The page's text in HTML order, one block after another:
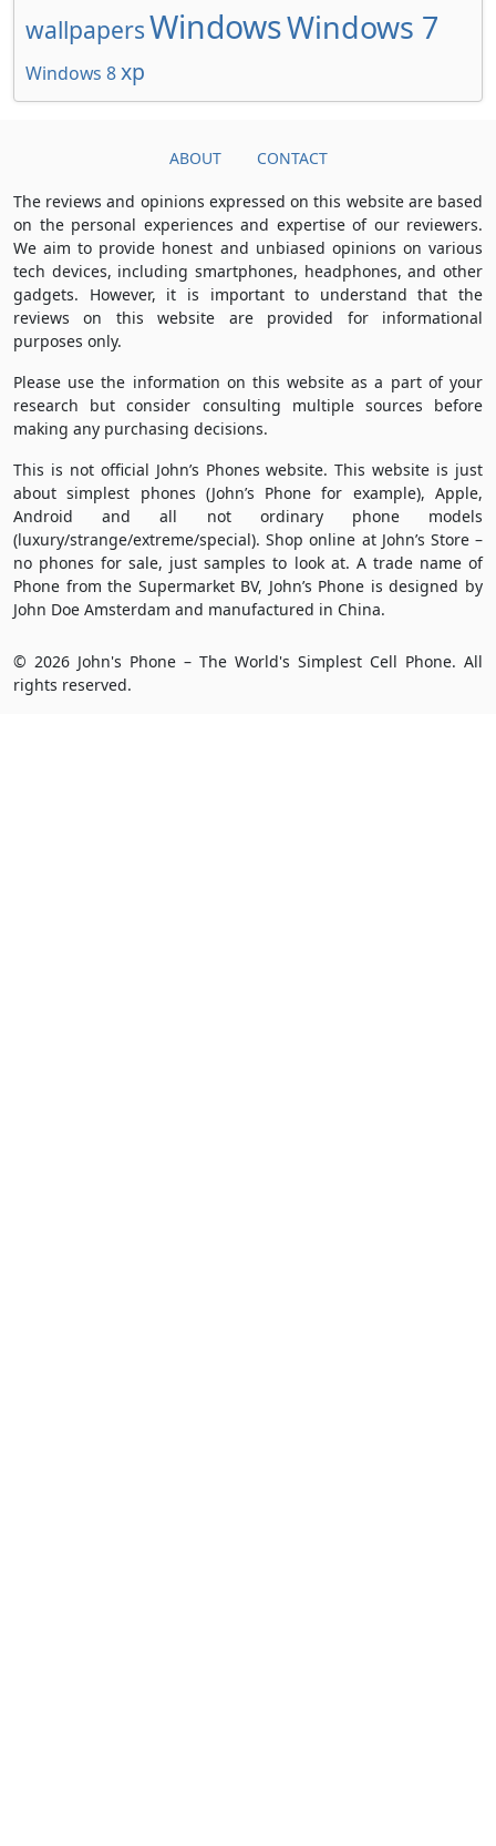
wallpapersWindowsWindows 7
Windows 8xp
ABOUT CONTACT
The reviews and opinions expressed on this website are based
on the personal experiences and expertise of our reviewers.
We aim to provide honest and unbiased opinions on various
tech devices, including smartphones, headphones, and other
gadgets. However, it is important to understand that the
reviews on this website are provided for informational
purposes only.
Please use the information on this website as a part of your
research but consider consulting multiple sources before
making any purchasing decisions.
This is not official John’s Phones website. This website is just
about simplest phones (John’s Phone for example), Apple,
Android and all not ordinary phone models
(luxury/strange/extreme/special). Shop online at John’s Store –
no phones for sale, just samples to look at. A trade name of
Phone from the Supermarket BV, John’s Phone is designed by
John Doe Amsterdam and manufactured in China.
© 2026 John's Phone – The World's Simplest Cell Phone. All
rights reserved.